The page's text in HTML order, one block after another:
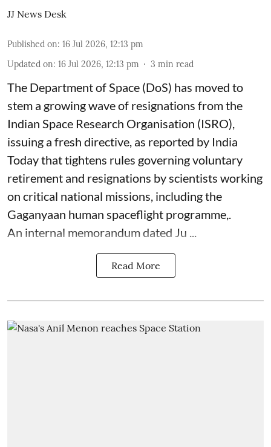
JJ News Desk
Published on: 16 Jul 2026, 12:13 pm
Updated on: 16 Jul 2026, 12:13 pm 3 min read
The Department of Space (DoS) has moved to
stem a growing wave of resignations from the
Indian Space Research Organisation (ISRO),
issuing a fresh directive, as reported by India
Today that tightens rules governing voluntary
retirement and resignations by scientists working
on critical national missions, including the
Gaganyaan human spaceflight programme,.
An internal memorandum dated Ju ...
Read More